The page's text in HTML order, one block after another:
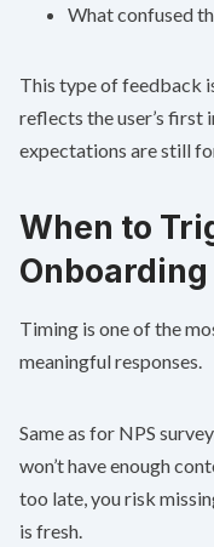
What confused
This type of feedback
reflects the user’s
expectations are still
When to
Timing is one of the
meaningful responses.
Same as for NPS
won’t have enough
too late, you risk
is fresh.